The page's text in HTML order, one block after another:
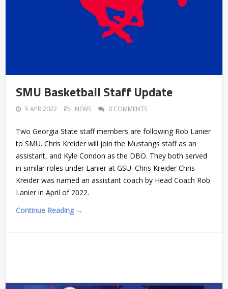
SMU Basketball Staff Update
5 APR 2022 NEWS 0 COMMENTS
Two Georgia State staff members are following Rob Lanier
to SMU. Chris Kreider will join the Mustangs staff as an
assistant, and Kyle Condon as the DBO. They both served
in similar roles under Lanier at GSU. Chris Kreider Chris
Kreider was named an assistant coach by Head Coach Rob
Lanier in April of 2022.
Continue Reading →